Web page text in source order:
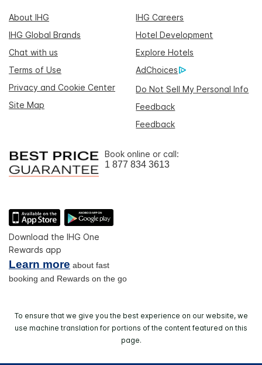
About IHG
IHG Careers
IHG Global Brands
Hotel Development
Chat with us
Explore Hotels
Terms of Use
AdChoices
Privacy and Cookie Center
Do Not Sell My Personal Info
Site Map
Feedback
Feedback
Book online or call:
1 877 834 3613
Download the IHG One
Rewards app
Learn more about fast
booking and Rewards on the go
To ensure that we give you the best experience on our website, we
use machine translation for portions of the content featured on this
page.